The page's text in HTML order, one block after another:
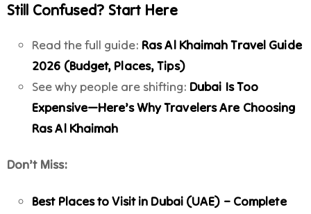
Still Confused? Start Here
Read the full guide: Ras Al Khaimah Travel Guide
2026 (Budget, Places, Tips)
See why people are shifting: Dubai Is Too
Expensive—Here’s Why Travelers Are Choosing
Ras Al Khaimah
Don’t Miss:
Best Places to Visit in Dubai (UAE) – Complete